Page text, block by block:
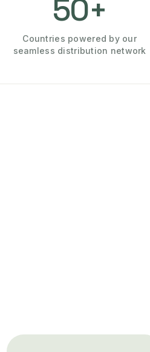
50+
Countries powered by our
seamless distribution network